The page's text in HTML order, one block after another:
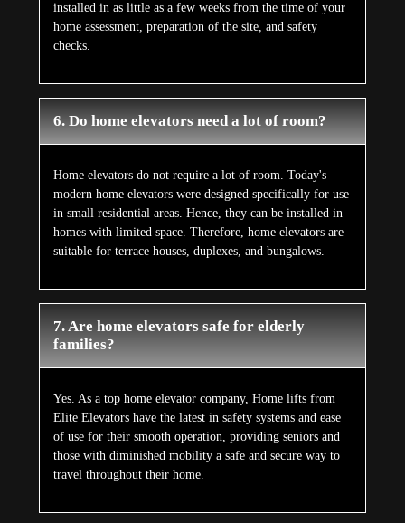
installed in as little as a few weeks from the time of your
home assessment, preparation of the site, and safety
checks.
6. Do home elevators need a lot of room?
Home elevators do not require a lot of room. Today's
modern home elevators were designed specifically for use
in small residential areas. Hence, they can be installed in
homes with limited space. Therefore, home elevators are
suitable for terrace houses, duplexes, and bungalows.
7. Are home elevators safe for elderly
families?
Yes. As a top home elevator company, Home lifts from
Elite Elevators have the latest in safety systems and ease
of use for their smooth operation, providing seniors and
those with diminished mobility a safe and secure way to
travel throughout their home.